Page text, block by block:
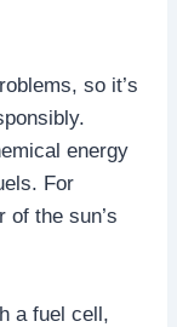
so it’s
energy
For
of the sun’s
a fuel cell,